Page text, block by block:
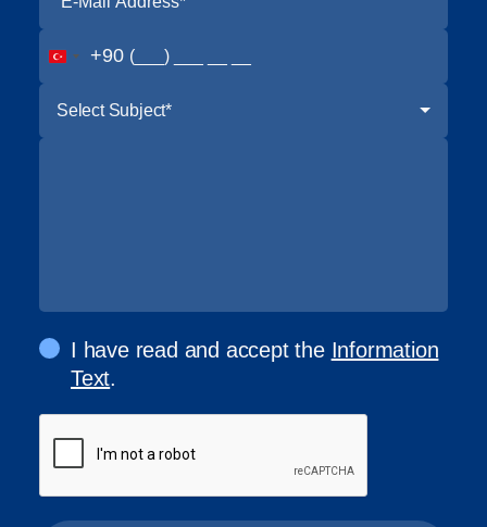
+90
Select Subject*
I have read and accept the Information
Text.